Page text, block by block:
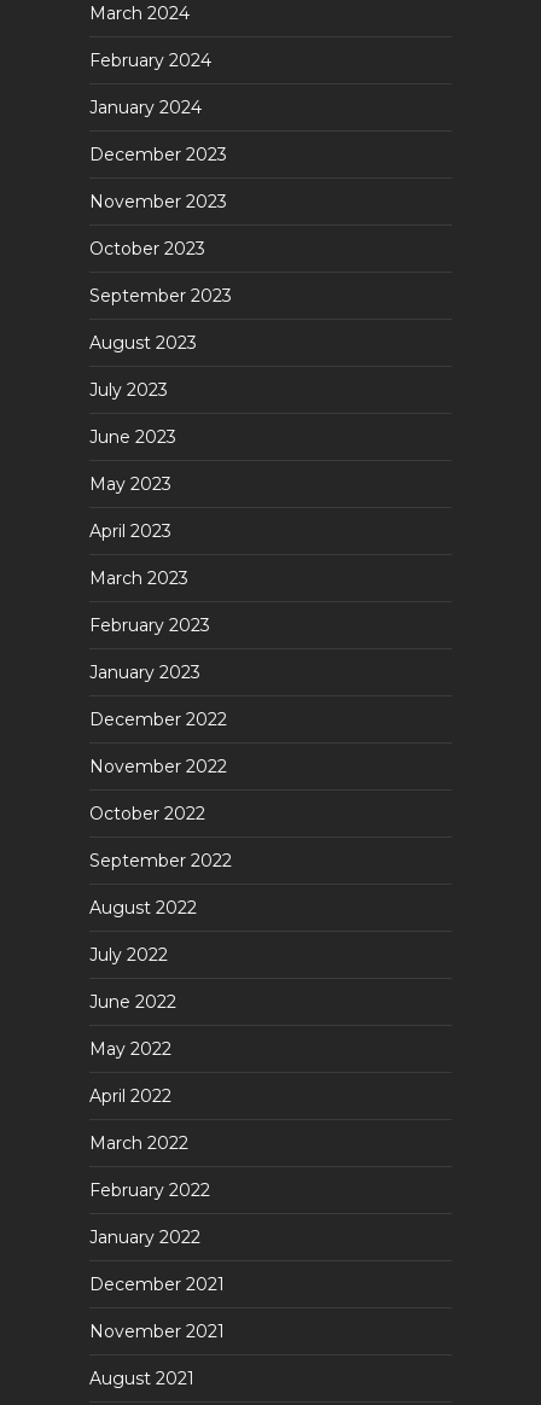
March 2024
February 2024
January 2024
December 2023
November 2023
October 2023
September 2023
August 2023
July 2023
June 2023
May 2023
April 2023
March 2023
February 2023
January 2023
December 2022
November 2022
October 2022
September 2022
August 2022
July 2022
June 2022
May 2022
April 2022
March 2022
February 2022
January 2022
December 2021
November 2021
August 2021